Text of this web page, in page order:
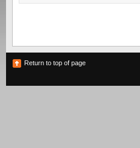
Return to top of page